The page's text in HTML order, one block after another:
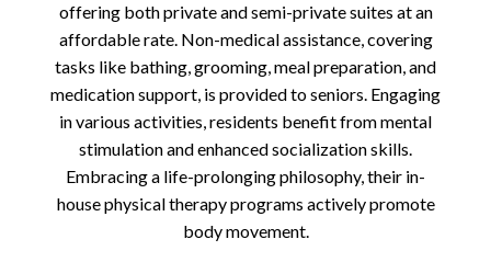
offering both private and semi-private suites at an
affordable rate. Non-medical assistance, covering
tasks like bathing, grooming, meal preparation, and
medication support, is provided to seniors. Engaging
in various activities, residents benefit from mental
stimulation and enhanced socialization skills.
Embracing a life-prolonging philosophy, their in-
house physical therapy programs actively promote
body movement.